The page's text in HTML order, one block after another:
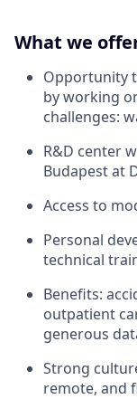
What we
Opportunity
by working
challenges:
R&D center
Budapest at
Access to
Personal
technical
Benefits:
outpatient
generous
Strong
remote, and